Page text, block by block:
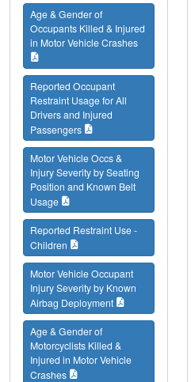
Age & Gender of
Occupants Killed & Injured
in Motor Vehicle Crashes
Reported Occupant
Restraint Usage for All
Drivers and Injured
Passengers
Motor Vehicle Occs &
Injury Severity by Seating
Position and Known Belt
Usage
Reported Restraint Use -
Children
Motor Vehicle Occupant
Injury Severity by Known
Airbag Deployment
Age & Gender of
Motorcyclists Killed &
Injured in Motor Vehicle
Crashes